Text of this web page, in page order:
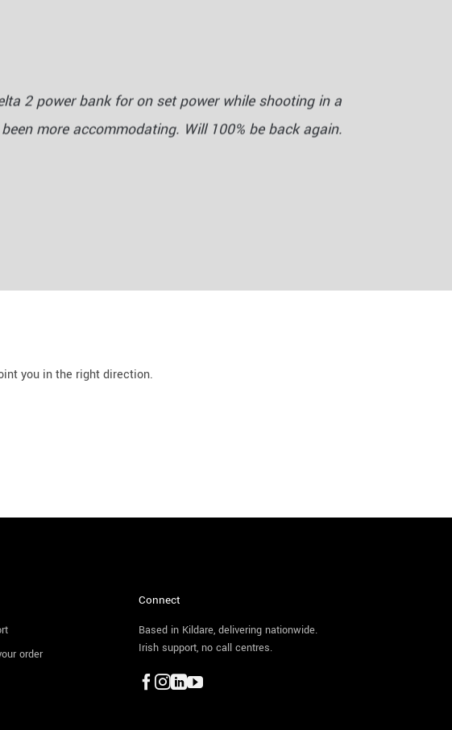
2 power bank for on set power while shooting in a
more accommodating. Will 100% be back again.
you in the right direction.
order
Connect
Based in Kildare, delivering nationwide.
Irish support, no call centres.